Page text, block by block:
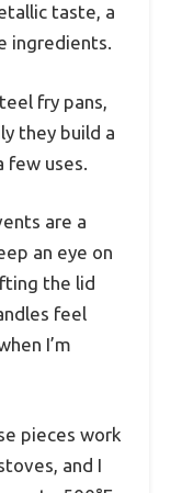
taste, a
ingredients.
fry pans,
they build a
uses.
are a
an eye on
the lid
feel
I’m
pieces work
and I